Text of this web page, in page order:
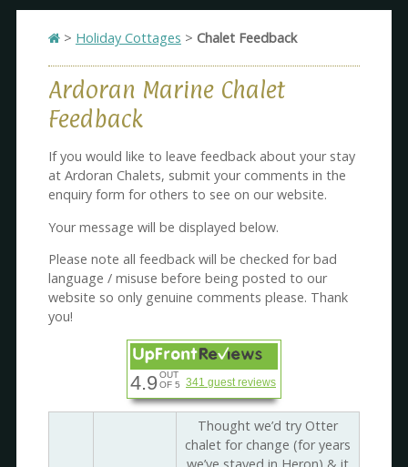
> Holiday Cottages > Chalet Feedback
Ardoran Marine Chalet
Feedback
If you would like to leave feedback about your stay
at Ardoran Chalets, submit your comments in the
enquiry form for others to see on our website.
Your message will be displayed below.
Please note all feedback will be checked for bad
language / misuse before being posted to our
website so only genuine comments please. Thank
you!
4.9OUT
OF 5
341 guest reviews
Thought we’d try Otter
chalet for change (for years